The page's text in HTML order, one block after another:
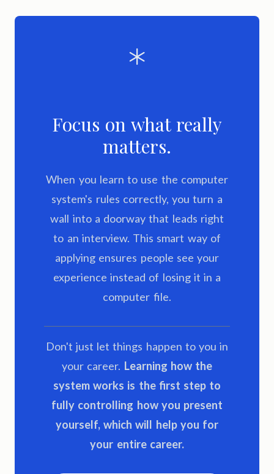
Focus on what really
matters.
When you learn to use the computer
system's rules correctly, you turn a
wall into a doorway that leads right
to an interview. This smart way of
applying ensures people see your
experience instead of losing it in a
computer file.
Don't just let things happen to you in
your career. Learning how the
system works is the first step to
fully controlling how you present
yourself, which will help you for
your entire career.